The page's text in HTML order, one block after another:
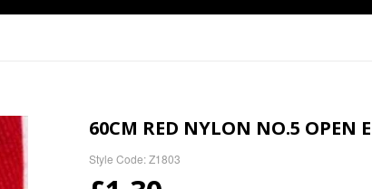
60CM RED NYLON NO.5 OPEN
Style Code: Z1803